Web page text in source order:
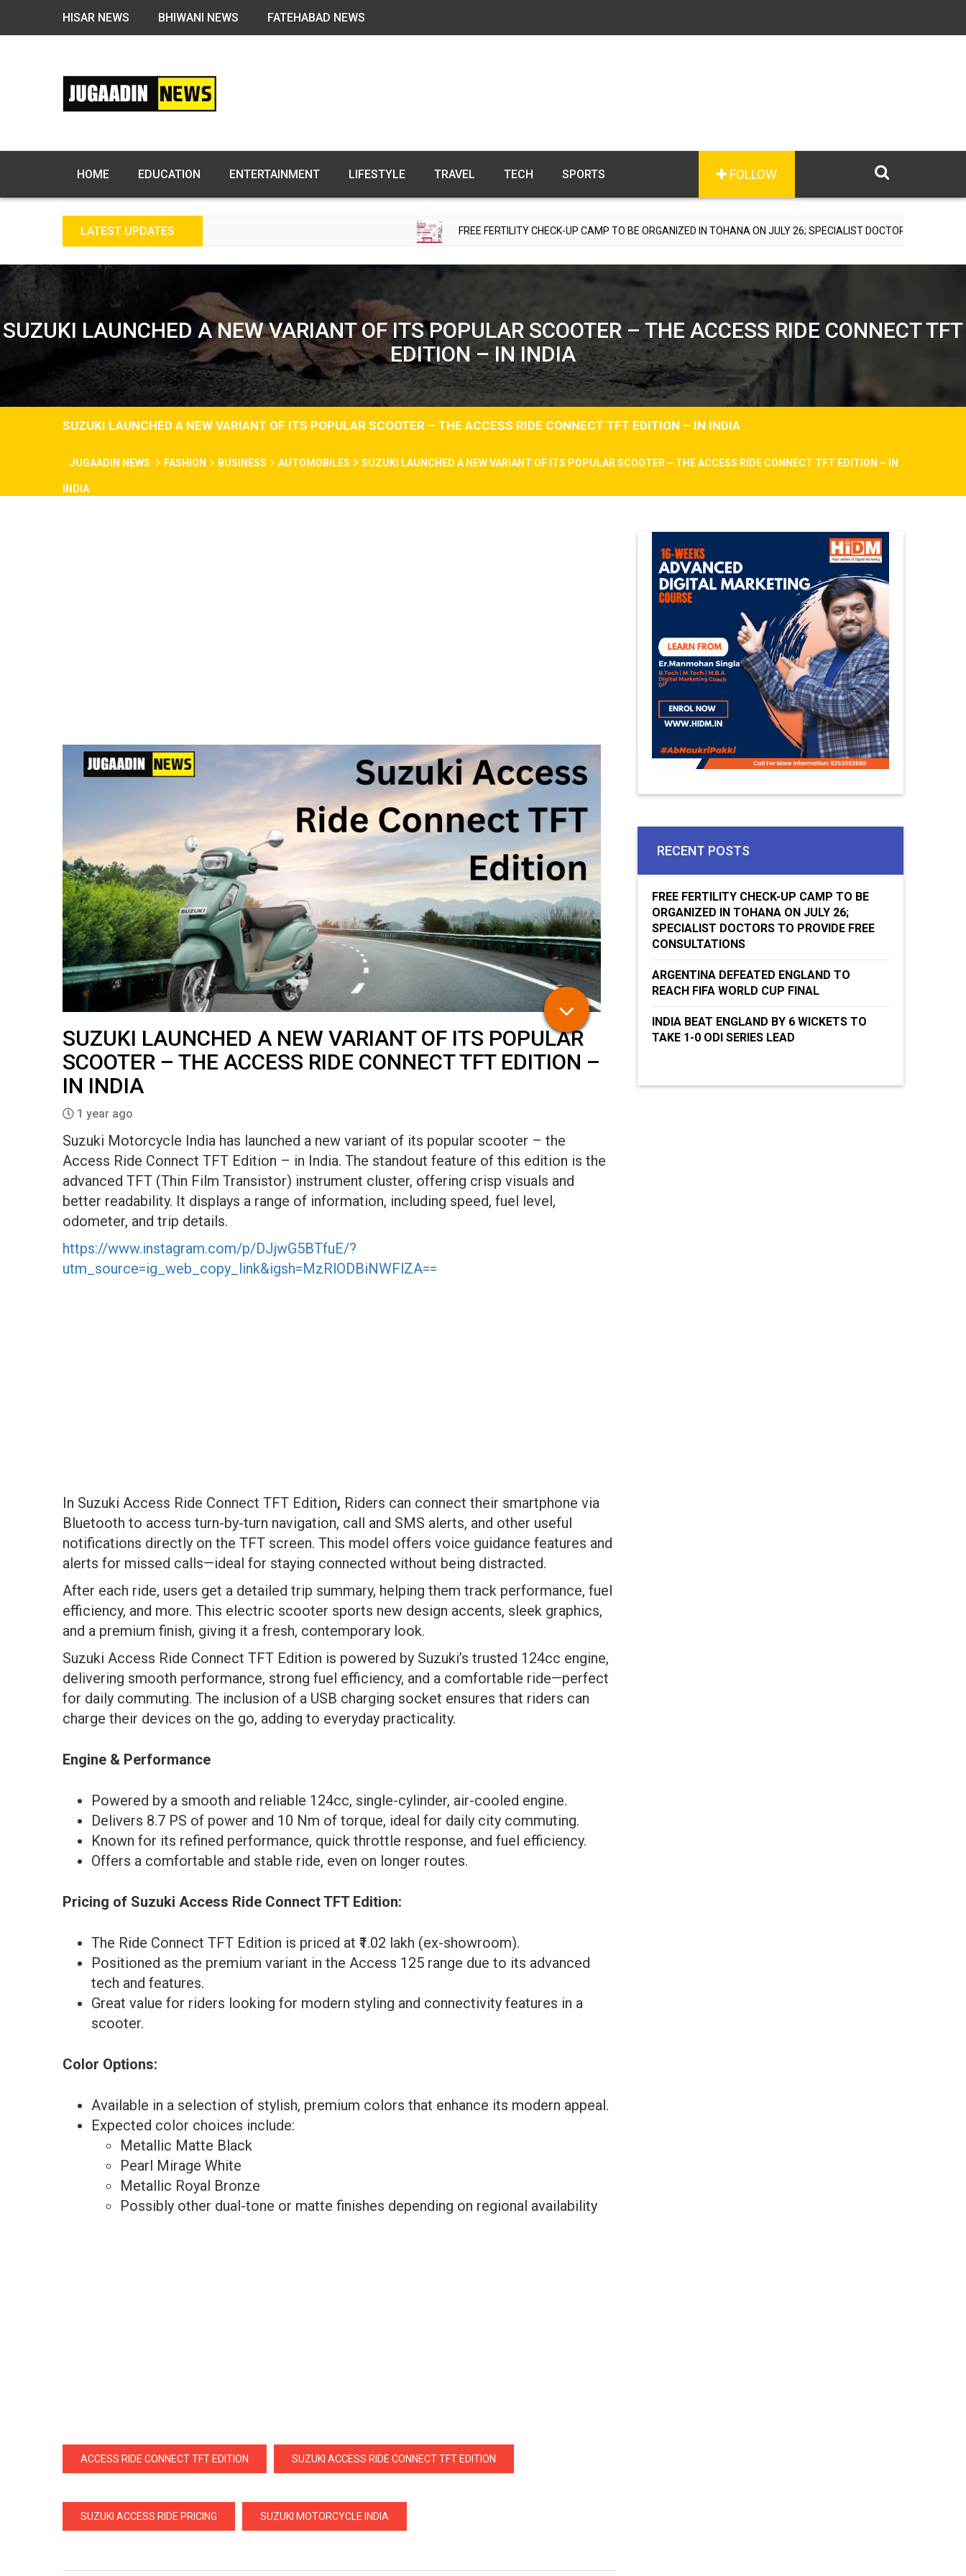
HISAR NEWS BHIWANI NEWS FATEHABAD NEWS
FOLLOW
HOME EDUCATION ENTERTAINMENT LIFESTYLE TRAVEL TECH SPORTS
LATEST UPDATES FREE FERTILITY CHECK-UP CAMP TO BE ORGANIZED IN TOHANA ON JULY 26; SPECIALIST DOCTORS TO PROVIDE FREE
SUZUKI LAUNCHED A NEW VARIANT OF ITS POPULAR SCOOTER – THE ACCESS RIDE CONNECT TFT
EDITION – IN INDIA
SUZUKI LAUNCHED A NEW VARIANT OF ITS POPULAR SCOOTER – THE ACCESS RIDE CONNECT TFT EDITION – IN INDIA
JUGAADIN NEWS FASHION BUSINESS AUTOMOBILES SUZUKI LAUNCHED A NEW VARIANT OF ITS POPULAR SCOOTER – THE ACCESS RIDE CONNECT TFT EDITION – IN
INDIA
SUZUKI LAUNCHED A NEW VARIANT OF ITS POPULAR
SCOOTER – THE ACCESS RIDE CONNECT TFT EDITION –
IN INDIA
1 year ago
Suzuki Motorcycle India has launched a new variant of its popular scooter – the
Access Ride Connect TFT Edition – in India. The standout feature of this edition is the
advanced TFT (Thin Film Transistor) instrument cluster, offering crisp visuals and
better readability. It displays a range of information, including speed, fuel level,
odometer, and trip details.
https://www.instagram.com/p/DJjwG5BTfuE/?
utm_source=ig_web_copy_link&igsh=MzRlODBiNWFlZA==
In Suzuki Access Ride Connect TFT Edition, Riders can connect their smartphone via
Bluetooth to access turn-by-turn navigation, call and SMS alerts, and other useful
notifications directly on the TFT screen. This model offers voice guidance features and
alerts for missed calls—ideal for staying connected without being distracted.
After each ride, users get a detailed trip summary, helping them track performance, fuel
efficiency, and more. This electric scooter sports new design accents, sleek graphics,
and a premium finish, giving it a fresh, contemporary look.
Suzuki Access Ride Connect TFT Edition is powered by Suzuki’s trusted 124cc engine,
delivering smooth performance, strong fuel efficiency, and a comfortable ride—perfect
for daily commuting. The inclusion of a USB charging socket ensures that riders can
charge their devices on the go, adding to everyday practicality.
Engine & Performance
Powered by a smooth and reliable 124cc, single-cylinder, air-cooled engine.
Delivers 8.7 PS of power and 10 Nm of torque, ideal for daily city commuting.
Known for its refined performance, quick throttle response, and fuel efficiency.
Offers a comfortable and stable ride, even on longer routes.
Pricing of Suzuki Access Ride Connect TFT Edition:
The Ride Connect TFT Edition is priced at ₹1.02 lakh (ex-showroom).
Positioned as the premium variant in the Access 125 range due to its advanced
tech and features.
Great value for riders looking for modern styling and connectivity features in a
scooter.
Color Options:
Available in a selection of stylish, premium colors that enhance its modern appeal.
Expected color choices include:
Metallic Matte Black
Pearl Mirage White
Metallic Royal Bronze
Possibly other dual-tone or matte finishes depending on regional availability
ACCESS RIDE CONNECT TFT EDITION SUZUKI ACCESS RIDE CONNECT TFT EDITION
SUZUKI ACCESS RIDE PRICING SUZUKI MOTORCYCLE INDIA
RECENT POSTS
FREE FERTILITY CHECK-UP CAMP TO BE
ORGANIZED IN TOHANA ON JULY 26;
SPECIALIST DOCTORS TO PROVIDE FREE
CONSULTATIONS
ARGENTINA DEFEATED ENGLAND TO
REACH FIFA WORLD CUP FINAL
INDIA BEAT ENGLAND BY 6 WICKETS TO
TAKE 1-0 ODI SERIES LEAD